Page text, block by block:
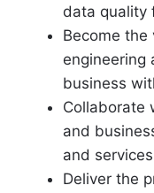
data quality
Become
engineering
business
Collaborate
and
and services
Deliver the